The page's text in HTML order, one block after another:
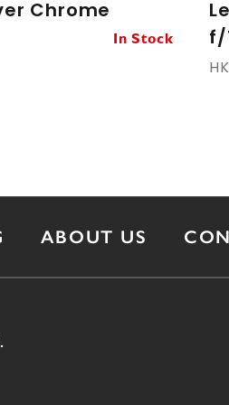
Chrome
In Stock
f/
ABOUT US